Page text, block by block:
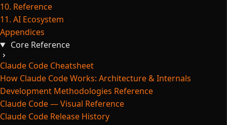
10. Reference
11. AI Ecosystem
Appendices
Core Reference
Claude Code Cheatsheet
How Claude Code Works: Architecture & Internals
Development Methodologies Reference
Claude Code — Visual Reference
Claude Code Release History